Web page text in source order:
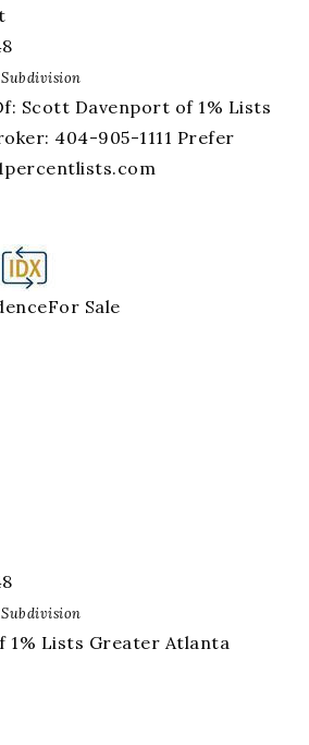
Subdivision
Scott Davenport of 1% Lists
404-905-1111 Prefer
For Sale
Subdivision
1% Lists Greater Atlanta